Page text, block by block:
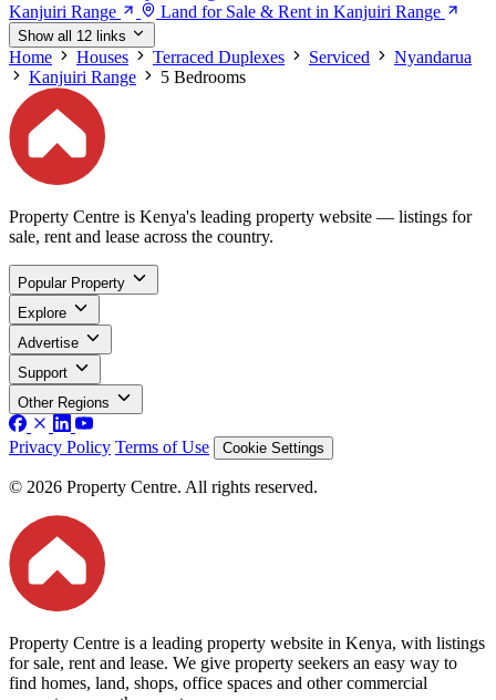
Kanjuiri Range
Land for Sale & Rent in Kanjuiri Range
Show all 12 links
Home Houses Terraced Duplexes Serviced
Nyandarua
Kanjuiri Range
5 Bedrooms
Property Centre is Kenya's leading property website — listings for
sale, rent and lease across the country.
Popular Property
Explore
Advertise
Support
Other Regions
Privacy Policy Terms of Use Cookie Settings
© 2026 Property Centre. All rights reserved.
Property Centre is a leading property website in Kenya, with listings
for sale, rent and lease. We give property seekers an easy way to
find homes, land, shops, office spaces and other commercial